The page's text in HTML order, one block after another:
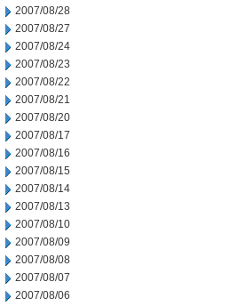
2007/08/28
2007/08/27
2007/08/24
2007/08/23
2007/08/22
2007/08/21
2007/08/20
2007/08/17
2007/08/16
2007/08/15
2007/08/14
2007/08/13
2007/08/10
2007/08/09
2007/08/08
2007/08/07
2007/08/06